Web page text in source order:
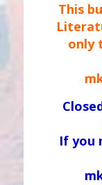
This
only
If you